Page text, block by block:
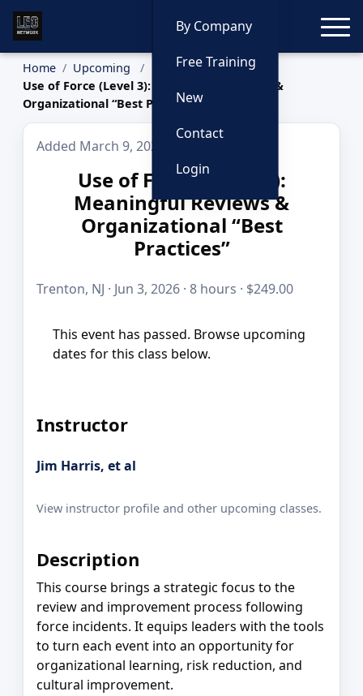
By Company
Free Training
New
Contact
Login
Home
Upcoming
Use of Force (Level 3): Meaningful Reviews &
Organizational “Best Practices”
Added March 9, 2026
Use of Force (Level 3):
Meaningful Reviews &
Organizational “Best
Practices”
Trenton, NJ · Jun 3, 2026 · 8 hours · $249.00
This event has passed. Browse upcoming
dates for this class below.
Instructor
Jim Harris, et al
View instructor profile and other upcoming classes.
Description
This course brings a strategic focus to the
review and improvement process following
force incidents. It equips leaders with the tools
to turn each event into an opportunity for
organizational learning, risk reduction, and
cultural improvement.